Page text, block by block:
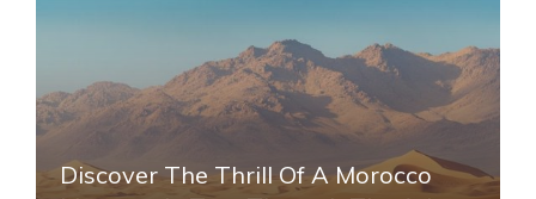
Discover The Thrill Of A Morocco